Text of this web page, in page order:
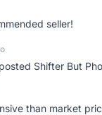
seller!
Shifter But
than market